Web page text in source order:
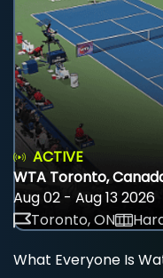
ACTIVE
WTA Toronto,
Aug 02 - Aug 13 2026
Toronto, ON
What Everyone Is